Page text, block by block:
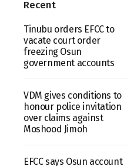
Recent
Tinubu orders EFCC to
vacate court order
freezing Osun
government accounts
VDM gives conditions to
honour police invitation
over claims against
Moshood Jimoh
EFCC says Osun account